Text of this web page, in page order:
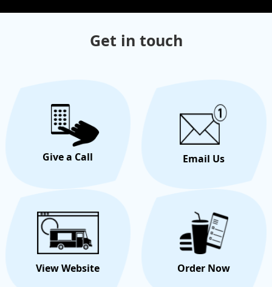
Get in touch
Give a Call Email Us
View Website Order Now